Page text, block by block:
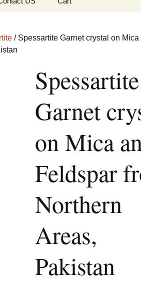
/ Spessartite Garnet crystal on Mica
Spessartite
Garnet
on Mica
Feldspar
Northern
Areas,
Pakistan